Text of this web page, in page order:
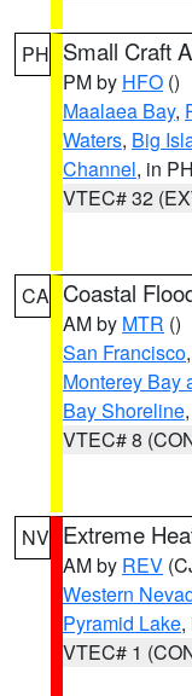
PH Small Craft
PM by HFO ()
Maalaea Bay,
Waters, Big
Channel, in PH
VTEC# 32
CA Coastal
AM by MTR ()
San Francisco,
Monterey Bay
Bay Shoreline,
VTEC# 8
NV Extreme
AM by REV
Western
Pyramid Lake,
VTEC# 1